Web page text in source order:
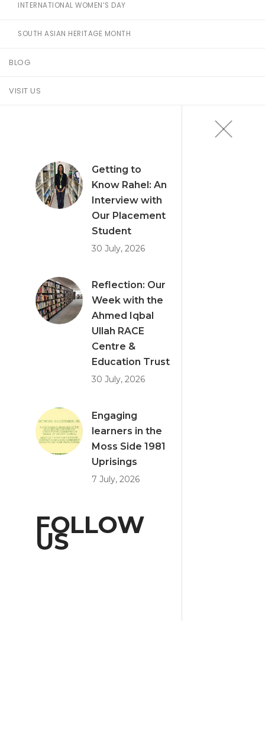
INTERNATIONAL WOMEN’S DAY
SOUTH ASIAN HERITAGE MONTH
BLOG
VISIT US
Getting to
Know Rahel: An
Interview with
Our Placement
Student
30 July, 2026
Reflection: Our
Week with the
Ahmed Iqbal
Ullah RACE
Centre &
Education Trust
30 July, 2026
Engaging
learners in the
Moss Side 1981
Uprisings
7 July, 2026
FOLLOW
US